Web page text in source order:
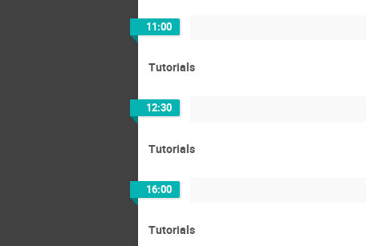
11:00
Tutorials
12:30
Tutorials
16:00
Tutorials